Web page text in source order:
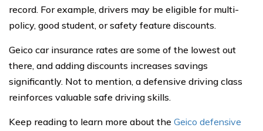
record. For example, drivers may be eligible for multi-
policy, good student, or safety feature discounts.
Geico car insurance rates are some of the lowest out
there, and adding discounts increases savings
significantly. Not to mention, a defensive driving class
reinforces valuable safe driving skills.
Keep reading to learn more about the Geico defensive